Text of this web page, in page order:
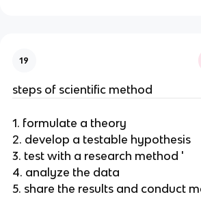
19
steps of scientific method
1. formulate a theory
2. develop a testable hypothesis
3. test with a research method '
4. analyze the data
5. share the results and conduct